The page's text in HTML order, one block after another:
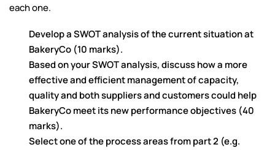
each one.
Develop a SWOT analysis of the current situation at
BakeryCo (10 marks).
Based on your SWOT analysis, discuss how a more
effective and efficient management of capacity,
quality and both suppliers and customers could help
BakeryCo meet its new performance objectives (40
marks).
Select one of the process areas from part 2 (e.g.